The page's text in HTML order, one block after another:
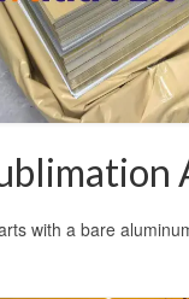
with a bare